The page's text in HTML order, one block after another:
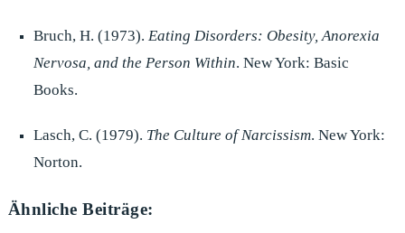
Bruch, H. (1973).Eating Disorders: Obesity, Anorexia
Nervosa, and the Person Within. New York: Basic
Books.
Lasch, C. (1979). The Culture of Narcissism. New York:
Norton.
Ähnliche Beiträge: